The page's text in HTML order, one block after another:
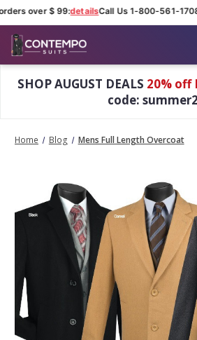
over $ 99:detailsCall Us 1-800-561-
SHOP AUGUST DEALS 20% off
code:
Home Blog Mens Full Length Overcoat